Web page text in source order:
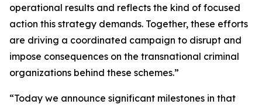
operational results and reflects the kind of focused
action this strategy demands. Together, these efforts
are driving a coordinated campaign to disrupt and
impose consequences on the transnational criminal
organizations behind these schemes.”
“Today we announce significant milestones in that